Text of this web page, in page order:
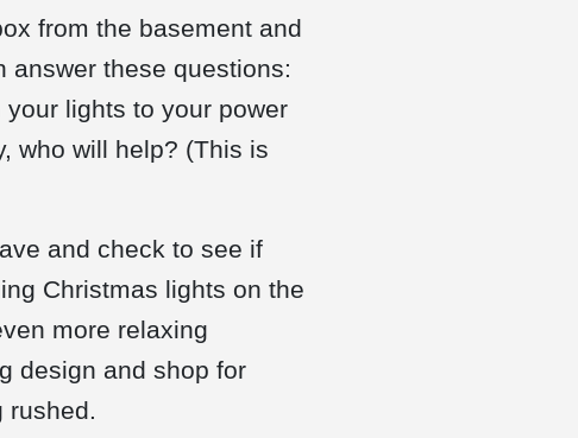
from the basement and
answer these questions:
lights to your power
who will help? (This is
and check to see if
Christmas lights on the
more relaxing
design and shop for
rushed.